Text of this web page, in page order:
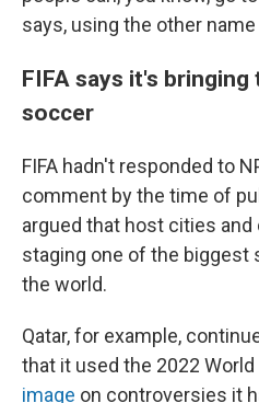
says, using the other
FIFA says it's
soccer
FIFA hadn't responded to
comment by the time of
argued that host cities
staging one of the biggest
the world.
Qatar, for example,
that it used the 2022 World
image on controversies it